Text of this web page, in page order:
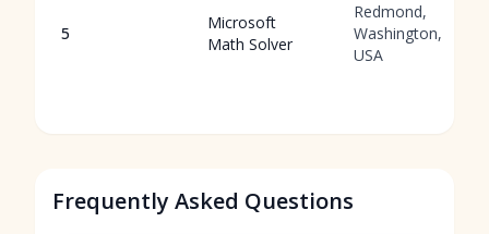
5
Microsoft
Math Solver
Redmond,
Washington,
USA
Frequently Asked Questions